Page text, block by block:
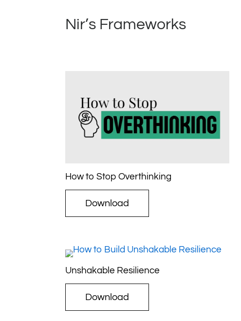
Nir’s Frameworks
How to Stop Overthinking
Download
Unshakable Resilience
Download